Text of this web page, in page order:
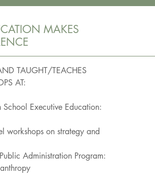
MAKES
TAUGHT/TEACHES
AT:
Executive Education:
workshops on strategy and
Administration Program: